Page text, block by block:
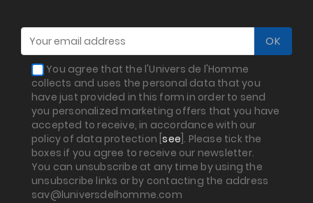
You agree that the l'Univers de l'Homme
collects and uses the personal data that you
have just provided in this form in order to send
you personalized marketing offers that you have
accepted to receive, in accordance with our
policy of data protection [see ]. Please tick the
boxes if you agree to receive our newsletter.
You can unsubscribe at any time by using the
unsubscribe links or by contacting the address
sav@luniversdelhomme.com